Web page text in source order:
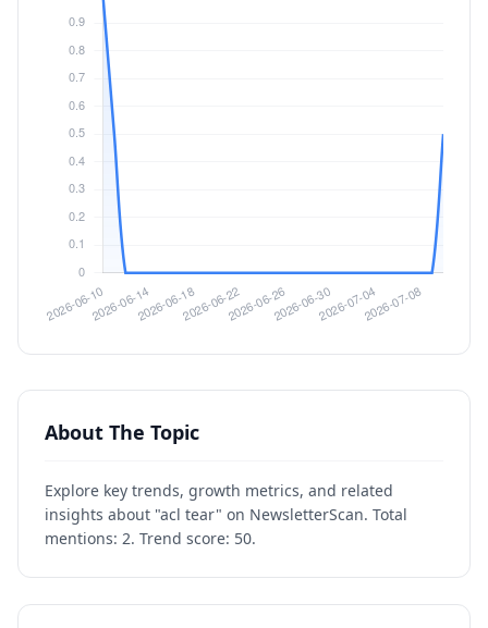
About The Topic
Explore key trends, growth metrics, and related
insights about "acl tear" on NewsletterScan. Total
mentions: 2. Trend score: 50.